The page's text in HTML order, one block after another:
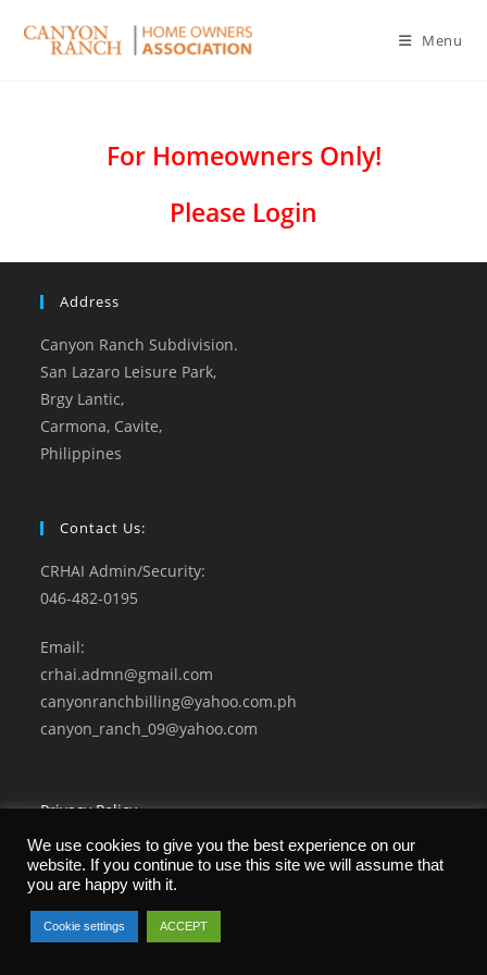
Menu
For Homeowners Only!
Please Login
Address
Canyon Ranch Subdivision.
San Lazaro Leisure Park,
Brgy Lantic,
Carmona, Cavite,
Philippines
Contact Us:
CRHAI Admin/Security:
046-482-0195
Email:
crhai.admn@gmail.com
canyonranchbilling@yahoo.com.ph
canyon_ranch_09@yahoo.com
Privacy Policy
Terms and Conditions
We use cookies to give you the best experience on our
website. If you continue to use this site we will assume that
you are happy with it.
Cookie settings ACCEPT